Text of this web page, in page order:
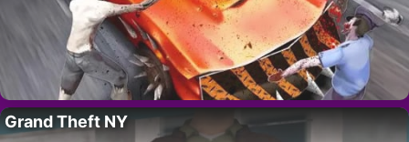
Grand Theft NY